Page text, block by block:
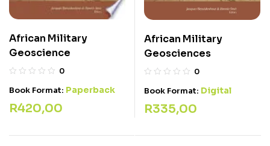
African Military
Geoscience
0
Book Format: Paperback
R420,00
African Military
Geosciences
0
Book Format: Digital
R335,00